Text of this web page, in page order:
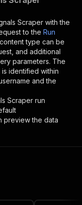
Scraper with the
to the Run
type can be
and additional
parameters. The
is identified within
and the
Scraper run
preview the data